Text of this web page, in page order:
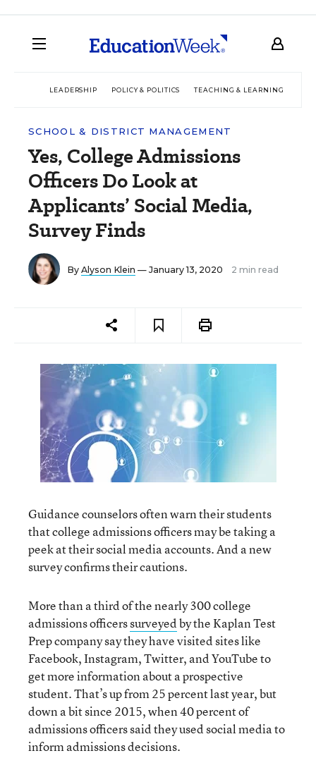
LEADERSHIP POLICY & POLITICS TEACHING & LEARNING
SCHOOL & DISTRICT MANAGEMENT
Yes, College Admissions
Officers Do Look at
Applicants’ Social Media,
Survey Finds
By Alyson Klein — January 13, 2020 2 min read
Guidance counselors often warn their students
that college admissions officers may be taking a
peek at their social media accounts. And a new
survey confirms their cautions.
More than a third of the nearly 300 college
admissions officerssurveyedby the Kaplan Test
Prep company say they have visited sites like
Facebook, Instagram, Twitter, and YouTube to
get more information about a prospective
student. That’s up from 25 percent last year, but
down a bit since 2015, when 40 percent of
admissions officers said they used social media to
inform admissions decisions.